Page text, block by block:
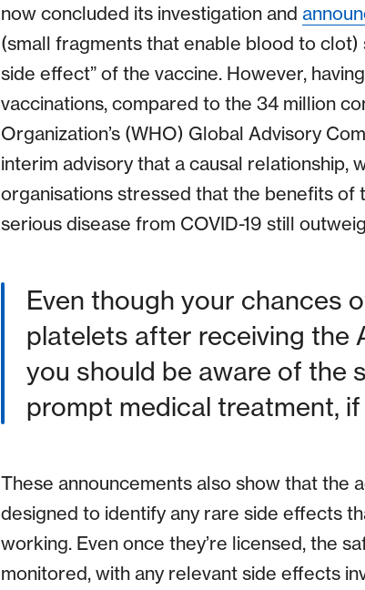
now concluded its investigation and
(small fragments that enable blood to
side effect” of the vaccine. However,
vaccinations, compared to the 34 million
Organization’s (WHO) Global Advisory
interim advisory that a causal relationship,
organisations stressed that the benefits of
serious disease from COVID-19 still
Even though your chances
platelets after receiving the
you should be aware of the
prompt medical treatment,
These announcements also show that the
designed to identify any rare side effects
working. Even once they’re licensed, the
monitored, with any relevant side effects